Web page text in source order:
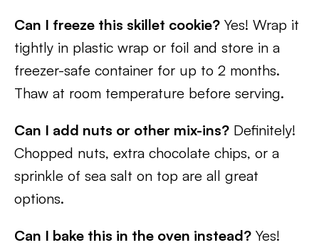
Can I freeze this skillet cookie? Yes! Wrap it
tightly in plastic wrap or foil and store in a
freezer-safe container for up to 2 months.
Thaw at room temperature before serving.
Can I add nuts or other mix-ins? Definitely!
Chopped nuts, extra chocolate chips, or a
sprinkle of sea salt on top are all great
options.
Can I bake this in the oven instead? Yes!